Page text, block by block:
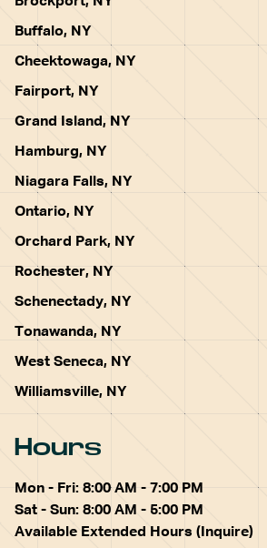
Buffalo, NY
Cheektowaga, NY
Fairport, NY
Grand Island, NY
Hamburg, NY
Niagara Falls, NY
Ontario, NY
Orchard Park, NY
Rochester, NY
Schenectady, NY
Tonawanda, NY
West Seneca, NY
Williamsville, NY
Hours
Mon - Fri: 8:00 AM - 7:00 PM
Sat - Sun: 8:00 AM - 5:00 PM
Available Extended Hours (Inquire)